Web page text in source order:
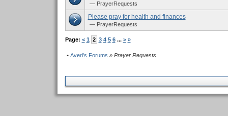
— PrayerRequests
Please pray for health and finances
— PrayerRequests
Page: < 1 2 3 4 5 6... > »
• Averi's Forums » Prayer Requests